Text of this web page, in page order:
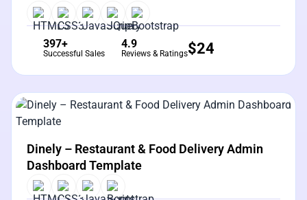
397+
Successful Sales
4.9
Reviews & Ratings$24
View Details
Dinely – Restaurant & Food Delivery Admin
Dashboard Template